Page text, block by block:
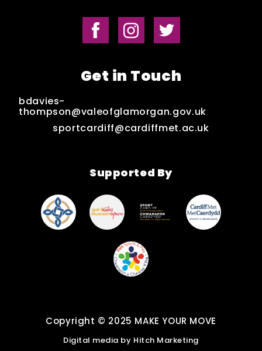
Get in Touch
bdavies-
thompson@valeofglamorgan.gov.uk
sportcardiff@cardiffmet.ac.uk
Supported By
Copyright © 2025 MAKE YOUR MOVE
Digital media by Hitch Marketing